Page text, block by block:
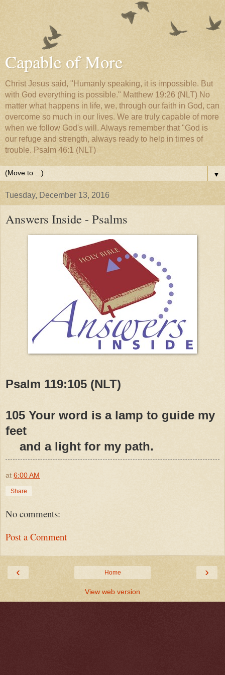
Capable of More
Christ Jesus said, "Humanly speaking, it is impossible. But
with God everything is possible." Matthew 19:26 (NLT) No
matter what happens in life, we, through our faith in God, can
overcome so much in our lives. We are truly capable of more
when we follow God's will. Always remember that "God is
our refuge and strength, always ready to help in times of
trouble. Psalm 46:1 (NLT)
▼
Tuesday, December 13, 2016
Answers Inside - Psalms
Psalm 119:105 (NLT)
105 Your word is a lamp to guide my
feet
and a light for my path.
at 6:00 AM
Share
No comments:
Post a Comment
‹ ›
Home
View web version